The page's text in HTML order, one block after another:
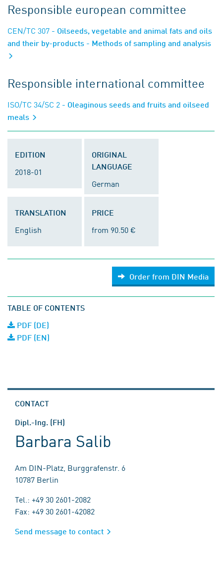
Responsible european committee
CEN/TC 307 - Oilseeds, vegetable and animal fats and oils
and their by-products - Methods of sampling and analysis
Responsible international committee
ISO/TC 34/SC 2 - Oleaginous seeds and fruits and oilseed
meals
EDITION
2018-01
ORIGINAL
LANGUAGE
German
TRANSLATION
English
PRICE
from 90.50 €
Order from DIN Media
TABLE OF CONTENTS
PDF (DE)
PDF (EN)
CONTACT
Dipl.-Ing. (FH)
Barbara Salib
Am DIN-Platz, Burggrafenstr. 6
10787 Berlin
Tel.: +49 30 2601-2082
Fax: +49 30 2601-42082
Send message to contact